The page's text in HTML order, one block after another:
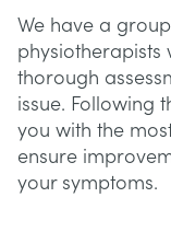
We have a
thorough
issue. Following
you with the
ensure
your symptoms.